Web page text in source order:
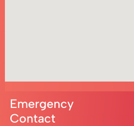
Emergency
Contact